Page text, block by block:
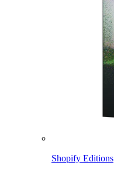
Shopify Editions